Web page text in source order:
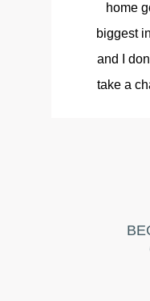
home
biggest
and I
take a